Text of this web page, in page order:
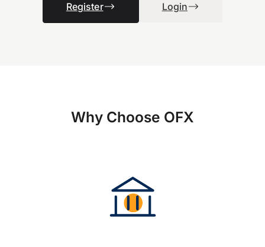
Register Login
Why Choose OFX